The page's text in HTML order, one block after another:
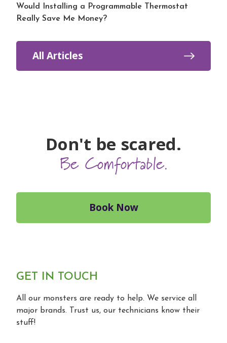
All Articles
Would Installing a Programmable Thermostat
Really Save Me Money?
Don't be scared.
Be Comfortable.
Book Now
GET IN TOUCH
All our monsters are ready to help. We service all
major brands. Trust us, our technicians know their
stuff!